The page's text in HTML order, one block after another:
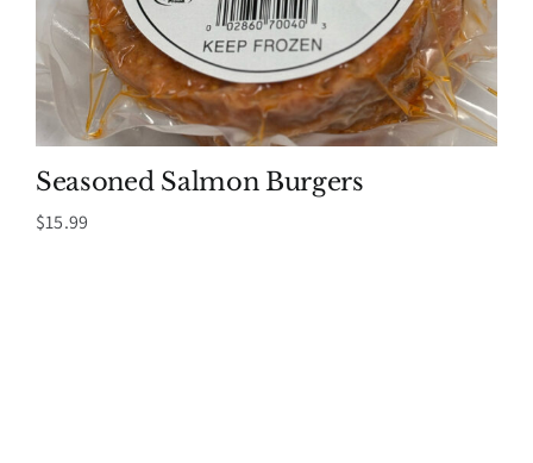
Seasoned Salmon Burgers
$15.99